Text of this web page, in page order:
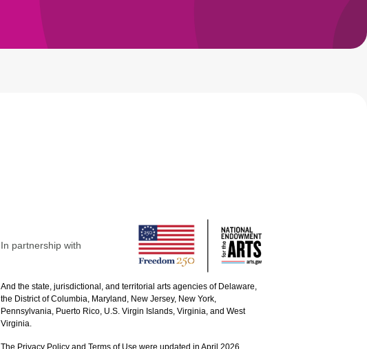
In partnership with
And the state, jurisdictional, and territorial arts agencies of Delaware,
the District of Columbia, Maryland, New Jersey, New York,
Pennsylvania, Puerto Rico, U.S. Virgin Islands, Virginia, and West
Virginia.
The Privacy Policy and Terms of Use were updated in April 2026.